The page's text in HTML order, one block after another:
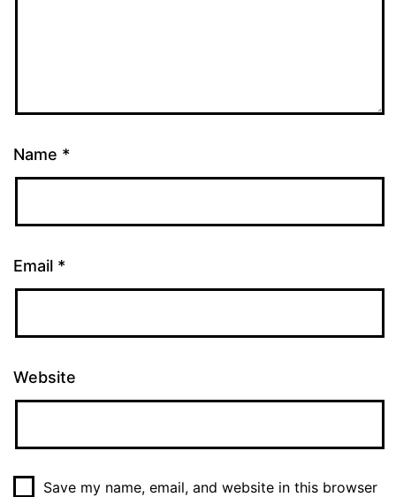
Name *
Email *
Website
Save my name, email, and website in this browser